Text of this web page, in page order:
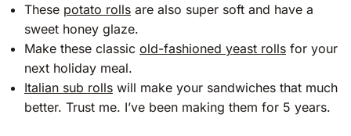
These potato rolls are also super soft and have a
sweet honey glaze.
Make these classic old-fashioned yeast rolls for your
next holiday meal.
Italian sub rolls will make your sandwiches that much
better. Trust me. I’ve been making them for 5 years.